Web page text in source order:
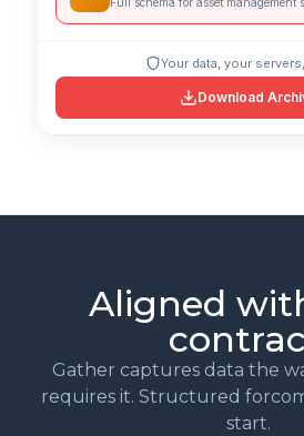
Your data, your
Download
Aligned
Gather captures data the
requires it. Structured
start.